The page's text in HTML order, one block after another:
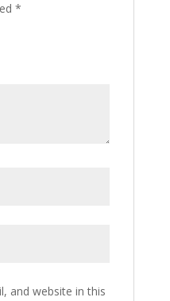
*
and website in this